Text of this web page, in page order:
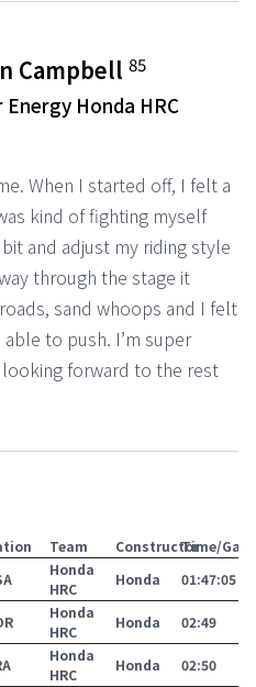
Campbell85
Honda HRC
When I started off, I felt a
kind of fighting myself
and adjust my riding style
through the stage it
sand whoops and I felt
to push. I’m super
forward to the rest
Team ConstructorTime/Gap
Honda
HRC
Honda 01:47:05
Honda
HRC
Honda 02:49
Honda
HRC
Honda 02:50